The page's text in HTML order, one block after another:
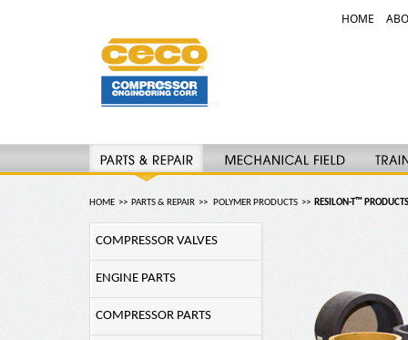
HOME
HOME>> PARTS & REPAIR>> POLYMER PRODUCTS>> RESILON-T™ PRODUCTS
COMPRESSOR VALVES
ENGINE PARTS
COMPRESSOR PARTS